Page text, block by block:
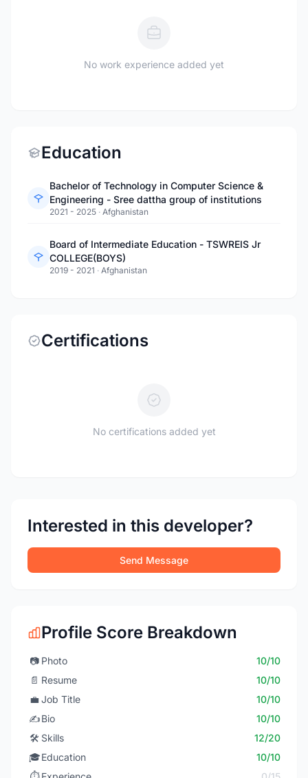
No work experience added yet
Education
Bachelor of Technology in Computer Science &
Engineering - Sree dattha group of institutions
2021 - 2025 · Afghanistan
Board of Intermediate Education - TSWREIS Jr
COLLEGE(BOYS)
2019 - 2021 · Afghanistan
Certifications
No certifications added yet
Interested in this developer?
Send Message
Profile Score Breakdown
📷 Photo
10/10
📄 Resume
10/10
💼 Job Title
10/10
✍️Bio
10/10
🛠️ Skills
12/20
🎓Education
10/10